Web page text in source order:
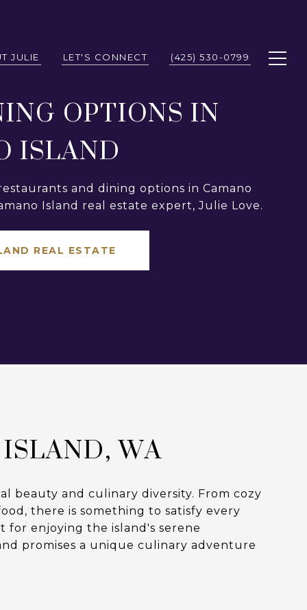
JULIE LET'S CONNECT (425) 530-0799
OPTIONS IN
ISLAND
and dining options in Camano
Island real estate expert, Julie Love.
REAL ESTATE
WA
beauty and culinary diversity. From cozy
there is something to satisfy every
enjoying the island's serene
promises a unique culinary adventure